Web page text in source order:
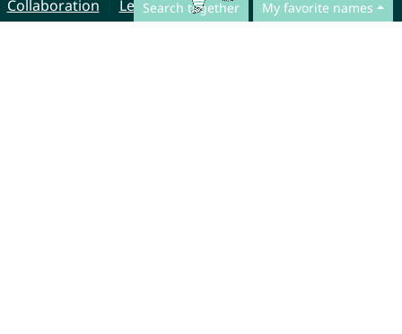
Search together My favorite names
Collaboration
Legal Notice